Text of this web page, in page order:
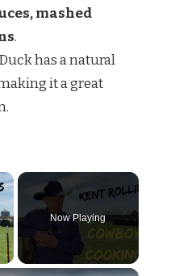
mashed
.
has a natural
it a great
Now Playing